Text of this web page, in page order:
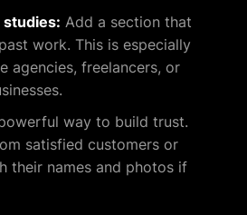
studies: Add a section that
work. This is especially
agencies, freelancers, or
way to build trust.
satisfied customers or
their names and photos if